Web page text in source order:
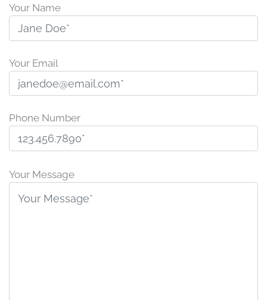
Your Name
Your Email
Phone Number
l
Your Message